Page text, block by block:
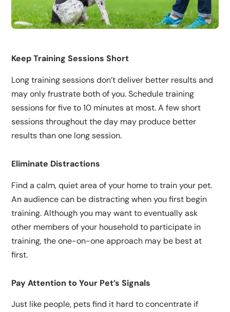
Keep Training Sessions Short
Long training sessions don’t deliver better results and
may only frustrate both of you. Schedule training
sessions for five to 10 minutes at most. A few short
sessions throughout the day may produce better
results than one long session.
Eliminate Distractions
Find a calm, quiet area of your home to train your pet.
An audience can be distracting when you first begin
training. Although you may want to eventually ask
other members of your household to participate in
training, the one-on-one approach may be best at
first.
Pay Attention to Your Pet’s Signals
Just like people, pets find it hard to concentrate if